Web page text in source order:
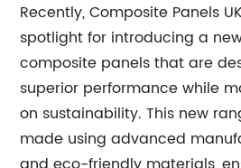
Recently, Composite Panels
spotlight for introducing a
composite panels that are
superior performance while
on sustainability. This new
made using advanced